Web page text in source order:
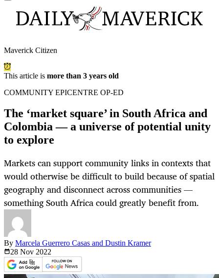
Maverick Citizen
This article is more than 3 years old
COMMUNITY EPICENTRE OP-ED
The ‘market square’ in South Africa and
Colombia — a universe of potential unity
to explore
Markets can support community links in contexts that
would otherwise be difficult to build because of spatial
geography and disconnect across communities —
something South Africa could greatly benefit from.
By Marcela Guerrero Casas and Dustin Kramer
28 Nov 2022